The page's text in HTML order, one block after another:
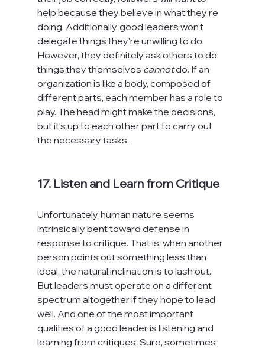
help because they believe in what they're
doing. Additionally, good leaders won't
delegate things they're unwilling to do.
However, they definitely ask others to do
things they themselves cannot do. If an
organization is like a body, composed of
different parts, each member has a role to
play. The head might make the decisions,
but it's up to each other part to carry out
the necessary tasks.
17. Listen and Learn from Critique
Unfortunately, human nature seems
intrinsically bent toward defense in
response to critique. That is, when another
person points out something less than
ideal, the natural inclination is to lash out.
But leaders must operate on a different
spectrum altogether if they hope to lead
well. And one of the most important
qualities of a good leader is listening and
learning from critiques. Sure, sometimes